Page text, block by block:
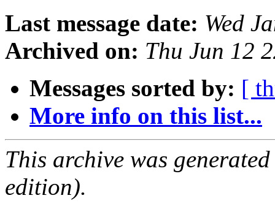
Last message date: Wed
Archived on: Thu Jun 12
Messages sorted by: [
More info on this list...
This archive was
edition).